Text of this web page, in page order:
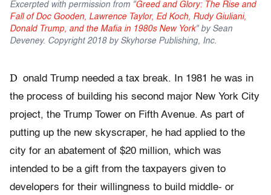
Excerpted with permission from "Greed and Glory: The Rise and
Fall of Doc Gooden, Lawrence Taylor, Ed Koch, Rudy Giuliani,
Donald Trump, and the Mafia in 1980s New York" by Sean
Deveney. Copyright 2018 by Skyhorse Publishing, Inc.
D onald Trump needed a tax break. In 1981 he was in
the process of building his second major New York City
project, the Trump Tower on Fifth Avenue. As part of
putting up the new skyscraper, he had applied to the
city for an abatement of $20 million, which was
intended to be a gift from the taxpayers given to
developers for their willingness to build middle- or